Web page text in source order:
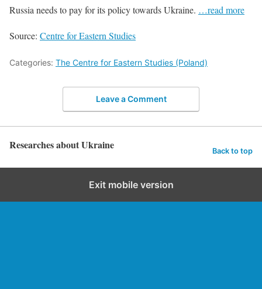
Russia needs to pay for its policy towards Ukraine. …read more
Source: Centre for Eastern Studies
Categories: The Centre for Eastern Studies (Poland)
Leave a Comment
Researches about Ukraine Back to top
Exit mobile version